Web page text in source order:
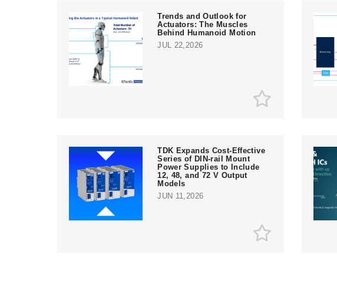
Trends and Outlook for
Actuators: The Muscles
Behind Humanoid Motion
JUL 22,2026
TDK Expands Cost-Effective
Series of DIN-rail Mount
Power Supplies to Include
12, 48, and 72 V Output
Models
JUN 11,2026